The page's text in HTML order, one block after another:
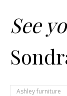
See
Ashley furniture